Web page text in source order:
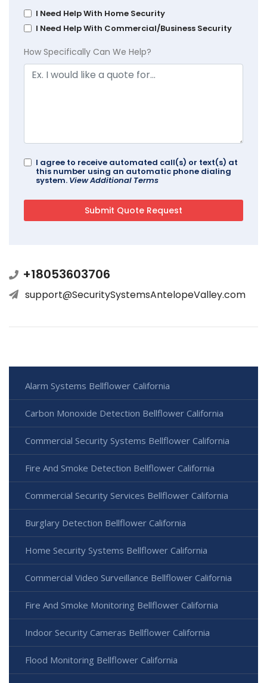
I Need Help With Home Security
I Need Help With Commercial/Business Security
How Specifically Can We Help?
I agree to receive automated call(s) or text(s) at
this number using an automatic phone dialing
system. View Additional Terms
+18053603706
support@SecuritySystemsAntelopeValley.com
Alarm Systems Bellflower California
Carbon Monoxide Detection Bellflower California
Commercial Security Systems Bellflower California
Fire And Smoke Detection Bellflower California
Commercial Security Services Bellflower California
Burglary Detection Bellflower California
Home Security Systems Bellflower California
Commercial Video Surveillance Bellflower California
Fire And Smoke Monitoring Bellflower California
Indoor Security Cameras Bellflower California
Flood Monitoring Bellflower California